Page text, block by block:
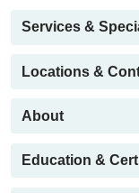
Services &
Locations &
About
Education &